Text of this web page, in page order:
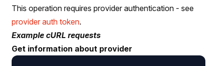
This operation requires provider authentication - see
provider auth token.
Example cURL requests
Get information about provider